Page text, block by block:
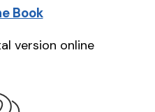
Book
version online